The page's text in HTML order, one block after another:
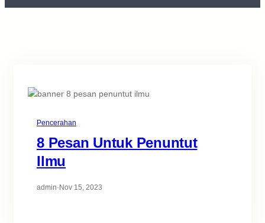
Pencerahan
8 Pesan Untuk Penuntut
Ilmu
admin· Nov 15, 2023